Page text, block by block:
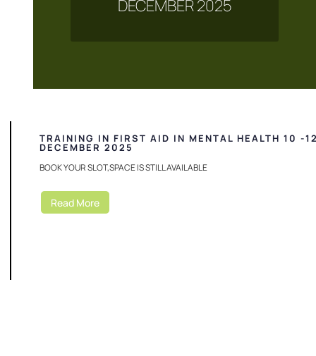
DECEMBER 2025
TRAINING IN FIRST AID IN MENTAL HEALTH 10 -
DECEMBER 2025
BOOK YOUR SLOT,SPACE IS STILL AVAILABLE
Read More